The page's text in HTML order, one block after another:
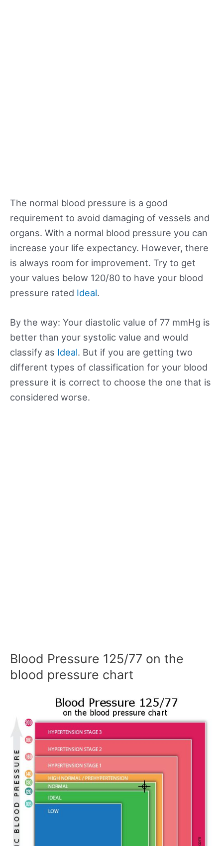
The normal blood pressure is a good
requirement to avoid damaging of vessels and
organs. With a normal blood pressure you can
increase your life expectancy. However, there
is always room for improvement. Try to get
your values below 120/80 to have your blood
pressure rated Ideal.
By the way: Your diastolic value of 77 mmHg is
better than your systolic value and would
classify as Ideal. But if you are getting two
different types of classification for your blood
pressure it is correct to choose the one that is
considered worse.
Blood Pressure 125/77 on the
blood pressure chart